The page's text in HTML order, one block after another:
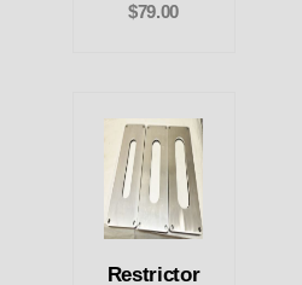
$79.00
Restrictor